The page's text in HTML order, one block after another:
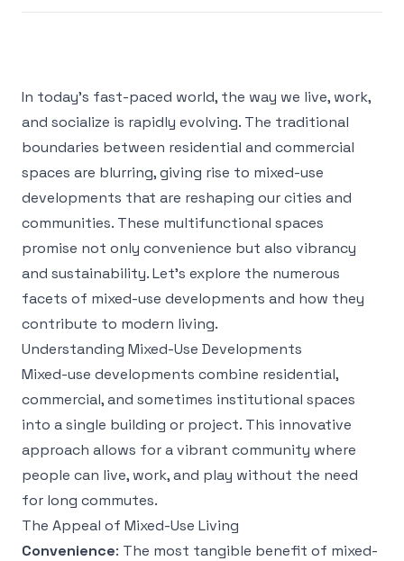
In today’s fast-paced world, the way we live, work,
and socialize is rapidly evolving. The traditional
boundaries between residential and commercial
spaces are blurring, giving rise to mixed-use
developments that are reshaping our cities and
communities. These multifunctional spaces
promise not only convenience but also vibrancy
and sustainability. Let’s explore the numerous
facets of mixed-use developments and how they
contribute to modern living.
Understanding Mixed-Use Developments
Mixed-use developments combine residential,
commercial, and sometimes institutional spaces
into a single building or project. This innovative
approach allows for a vibrant community where
people can live, work, and play without the need
for long commutes.
The Appeal of Mixed-Use Living
Convenience: The most tangible benefit of mixed-